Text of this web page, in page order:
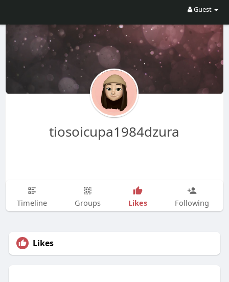
Guest
tiosoicupa1984dzura
Timeline Groups Likes Following
Likes